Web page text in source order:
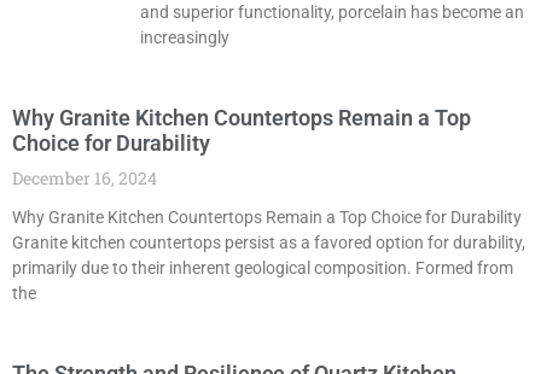
and superior functionality, porcelain has become an
increasingly
Why Granite Kitchen Countertops Remain a Top
Choice for Durability
December 16, 2024
Why Granite Kitchen Countertops Remain a Top Choice for Durability
Granite kitchen countertops persist as a favored option for durability,
primarily due to their inherent geological composition. Formed from
the